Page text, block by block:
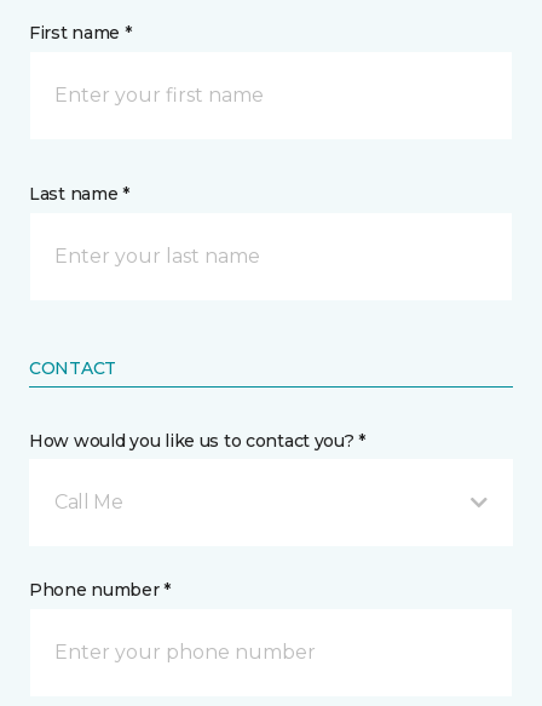
First name *
Last name *
CONTACT
How would you like us to contact you? *
Call Me
Phone number *